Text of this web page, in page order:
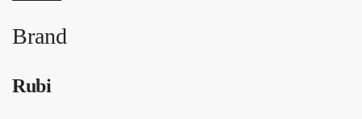
Brand
Rubi